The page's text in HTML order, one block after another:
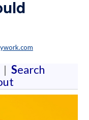
| Search